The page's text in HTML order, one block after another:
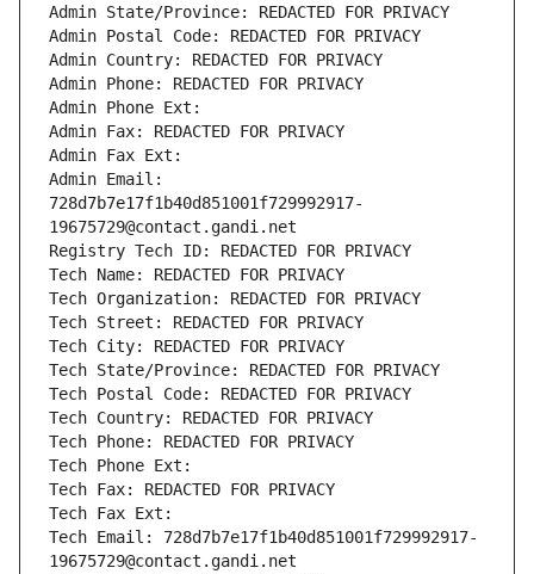
Admin State/Province: REDACTED FOR PRIVACY
Admin Postal Code: REDACTED FOR PRIVACY
Admin Country: REDACTED FOR PRIVACY
Admin Phone: REDACTED FOR PRIVACY
Admin Phone Ext:
Admin Fax: REDACTED FOR PRIVACY
Admin Fax Ext:
Admin Email:
728d7b7e17f1b40d851001f729992917-
19675729@contact.gandi.net
Registry Tech ID: REDACTED FOR PRIVACY
Tech Name: REDACTED FOR PRIVACY
Tech Organization: REDACTED FOR PRIVACY
Tech Street: REDACTED FOR PRIVACY
Tech City: REDACTED FOR PRIVACY
Tech State/Province: REDACTED FOR PRIVACY
Tech Postal Code: REDACTED FOR PRIVACY
Tech Country: REDACTED FOR PRIVACY
Tech Phone: REDACTED FOR PRIVACY
Tech Phone Ext:
Tech Fax: REDACTED FOR PRIVACY
Tech Fax Ext:
Tech Email: 728d7b7e17f1b40d851001f729992917-
19675729@contact.gandi.net